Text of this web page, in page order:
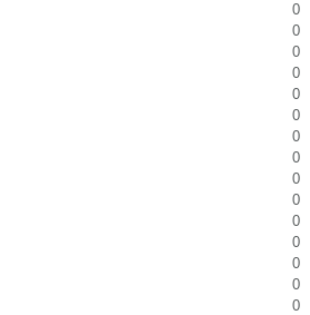
0
0
0
0
0
0
0
0
0
0
0
0
0
0
0